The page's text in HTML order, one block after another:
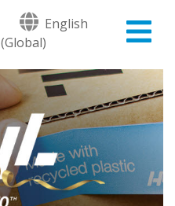
English
(Global)